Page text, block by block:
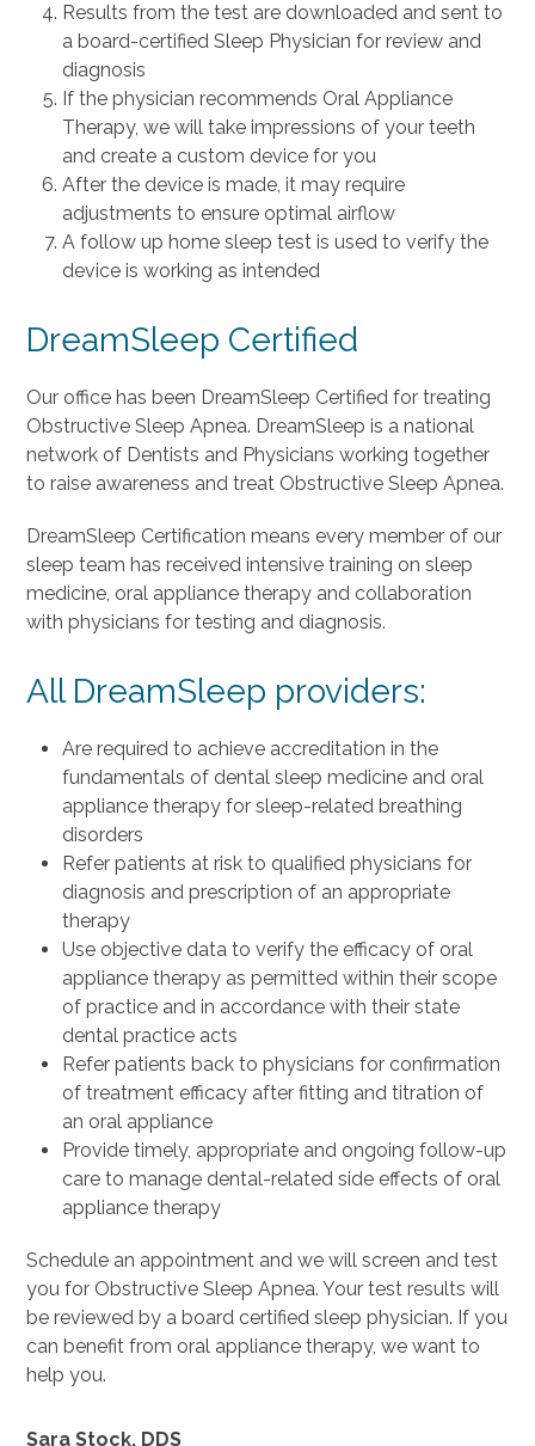
Results from the test are downloaded and sent to
a board-certified Sleep Physician for review and
diagnosis
If the physician recommends Oral Appliance
Therapy, we will take impressions of your teeth
and create a custom device for you
After the device is made, it may require
adjustments to ensure optimal airflow
A follow up home sleep test is used to verify the
device is working as intended
DreamSleep Certified
Our office has been DreamSleep Certified for treating
Obstructive Sleep Apnea. DreamSleep is a national
network of Dentists and Physicians working together
to raise awareness and treat Obstructive Sleep Apnea.
DreamSleep Certification means every member of our
sleep team has received intensive training on sleep
medicine, oral appliance therapy and collaboration
with physicians for testing and diagnosis.
All DreamSleep providers:
Are required to achieve accreditation in the
fundamentals of dental sleep medicine and oral
appliance therapy for sleep-related breathing
disorders
Refer patients at risk to qualified physicians for
diagnosis and prescription of an appropriate
therapy
Use objective data to verify the efficacy of oral
appliance therapy as permitted within their scope
of practice and in accordance with their state
dental practice acts
Refer patients back to physicians for confirmation
of treatment efficacy after fitting and titration of
an oral appliance
Provide timely, appropriate and ongoing follow-up
care to manage dental-related side effects of oral
appliance therapy
Schedule an appointment and we will screen and test
you for Obstructive Sleep Apnea. Your test results will
be reviewed by a board certified sleep physician. If you
can benefit from oral appliance therapy, we want to
help you.
Sara Stock, DDS